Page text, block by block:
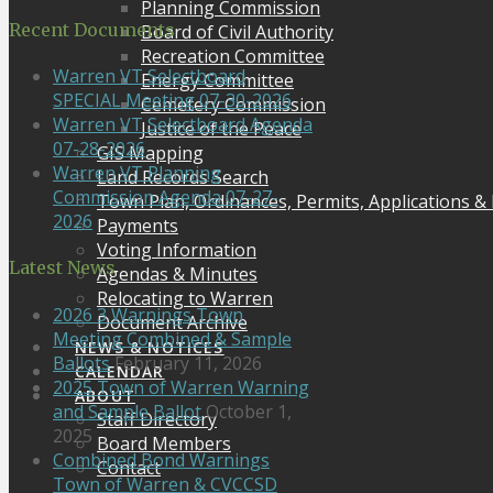
Planning Commission
Board of Civil Authority
Recreation Committee
Energy Committee
Cemetery Commission
Justice of the Peace
GIS Mapping
Land Records Search
Town Plan, Ordinances, Permits, Applications &
Payments
Voting Information
Agendas & Minutes
Relocating to Warren
Document Archive
NEWS & NOTICES
CALENDAR
ABOUT
Staff Directory
Board Members
Contact
Recent Documents
Warren VT Selectboard
SPECIAL Meeting 07-30-2026
Warren VT Selectboard Agenda
07-28-2026
Warren VT Planning
Commission Agenda 07-27-
2026
Latest News
2026 3 Warnings Town
Meeting Combined & Sample
BallotsFebruary 11, 2026
2025 Town of Warren Warning
and Sample BallotOctober 1,
2025
Combined Bond Warnings
Town of Warren & CVCCSD